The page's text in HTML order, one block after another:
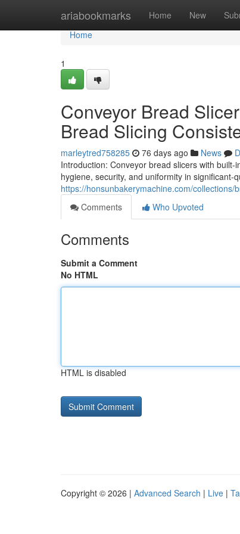
ariabookmarks Home New
Home
Home
1
Conveyor Bread
Bread Slicing
marleytred758285 76 days ago News
Introduction: Conveyor bread slicers with
hygiene, security, and uniformity in significant-
https://honsunbakerymachine.com/collections/
Comments
Who Upvoted
Comments
Submit a Comment
No HTML
HTML is disabled
Copyright © 2026 | Advanced Search | Live |